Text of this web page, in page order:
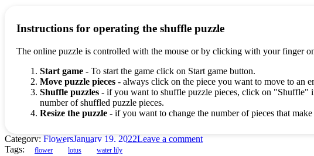
Instructions for operating the shuffle puzzle
The online puzzle is controlled with the mouse or by clicking with your finger
Start game - To start the game click on Start game button.
Move puzzle pieces - always click on the piece you want to move to an
Shuffle puzzles - if you want to shuffle puzzle pieces, click on "Shuffle"
number of shuffled puzzle pieces.
Resize the puzzle - if you want to change the number of pieces that
Category: FlowersJanuary 19, 2022Leave a comment
Tags:
flower lotus water lily